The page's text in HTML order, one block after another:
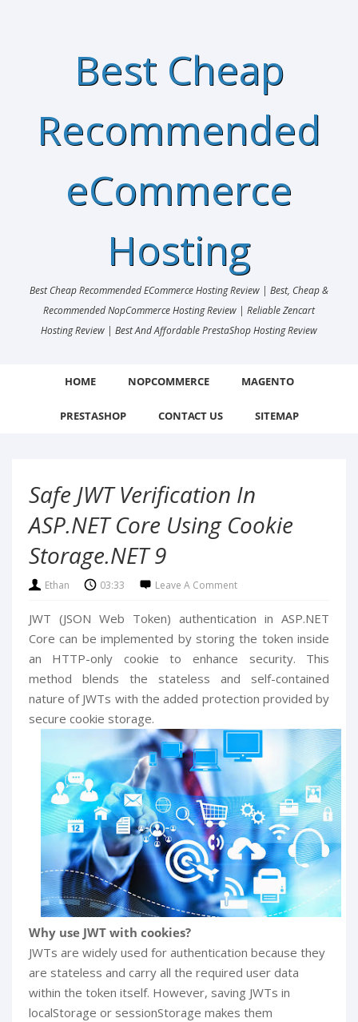
Best Cheap
Recommended
eCommerce
Hosting
Best Cheap Recommended ECommerce Hosting Review | Best, Cheap &
Recommended NopCommerce Hosting Review | Reliable Zencart
Hosting Review | Best And Affordable PrestaShop Hosting Review
HOME NOPCOMMERCE MAGENTO
PRESTASHOP CONTACT US SITEMAP
Safe JWT Verification In
ASP.NET Core Using Cookie
Storage.NET 9
Ethan 03:33 Leave A Comment
JWT (JSON Web Token) authentication in ASP.NET
Core can be implemented by storing the token inside
an HTTP-only cookie to enhance security. This
method blends the stateless and self-contained
nature of JWTs with the added protection provided by
secure cookie storage.
Why use JWT with cookies?
JWTs are widely used for authentication because they
are stateless and carry all the required user data
within the token itself. However, saving JWTs in
localStorage or sessionStorage makes them